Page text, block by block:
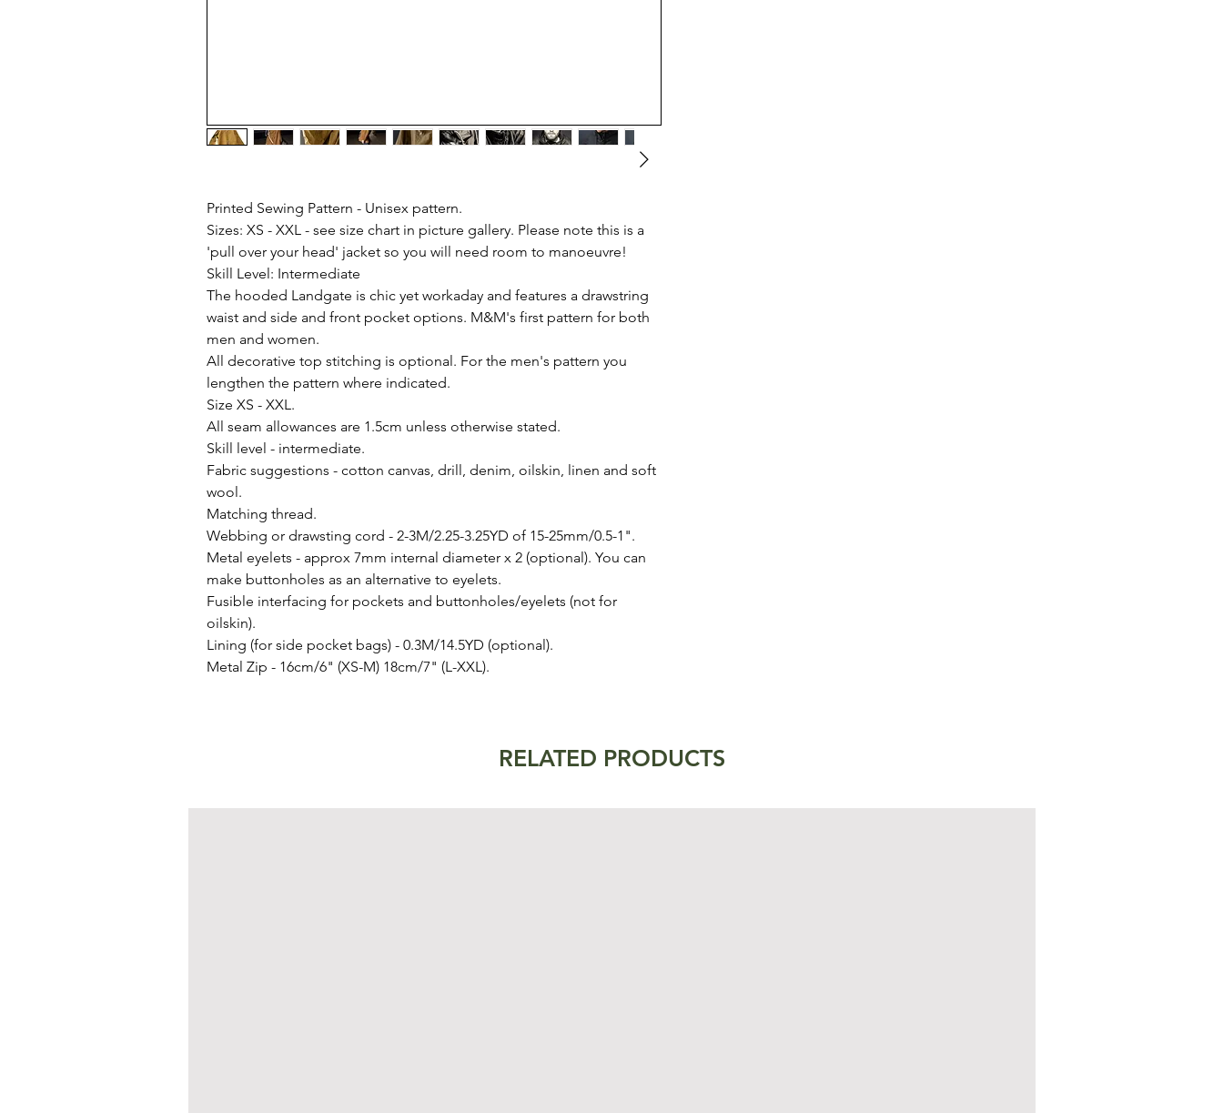
Printed Sewing Pattern - Unisex pattern.
Sizes: XS - XXL - see size chart in picture gallery. Please note this is a
'pull over your head' jacket so you will need room to manoeuvre!
Skill Level: Intermediate
The hooded Landgate is chic yet workaday and features a drawstring
waist and side and front pocket options. M&M's first pattern for both
men and women.
All decorative top stitching is optional. For the men's pattern you
lengthen the pattern where indicated.
Size XS - XXL.
All seam allowances are 1.5cm unless otherwise stated.
Skill level - intermediate.
Fabric suggestions - cotton canvas, drill, denim, oilskin, linen and soft
wool.
Matching thread.
Webbing or drawsting cord - 2-3M/2.25-3.25YD of 15-25mm/0.5-1".
Metal eyelets - approx 7mm internal diameter x 2 (optional). You can
make buttonholes as an alternative to eyelets.
Fusible interfacing for pockets and buttonholes/eyelets (not for
oilskin).
Lining (for side pocket bags) - 0.3M/14.5YD (optional).
Metal Zip - 16cm/6" (XS-M) 18cm/7" (L-XXL).
RELATED PRODUCTS